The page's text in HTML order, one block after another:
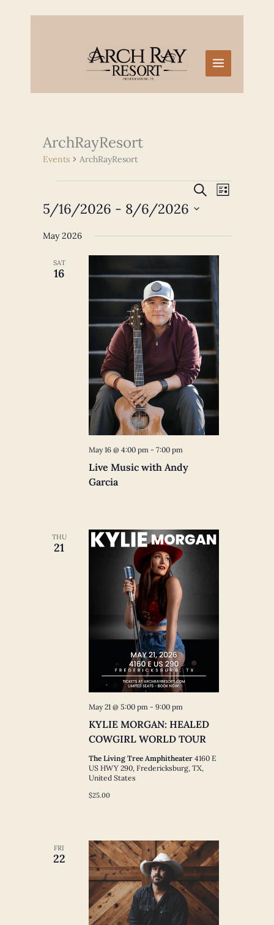
ArchRayResort
Events ArchRayResort
Events
SEARCHEvent
LIST
5/16/2026 - 8/6/2026
date.
May 2026
SAT
16
Live Music with Andy
Garcia
May 16 @ 4:00 pm - 7:00 pm
THU
21
KYLIE MORGAN: HEALED
COWGIRL WORLD TOUR
May 21 @ 5:00 pm- 9:00 pm
The Living Tree Amphitheater 4160 E
US HWY 290, Fredericksburg, TX,
United States
$25.00
FRI
22